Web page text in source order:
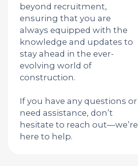
beyond recruitment,
ensuring that you are
always equipped with the
knowledge and updates to
stay ahead in the ever-
evolving world of
construction.
If you have any questions or
need assistance, don’t
hesitate to reach out—we’re
here to help.